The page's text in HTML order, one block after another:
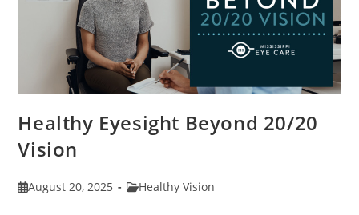
Healthy Eyesight Beyond 20/20
Vision
PostAugust 20, 2025
PostHealthy Vision